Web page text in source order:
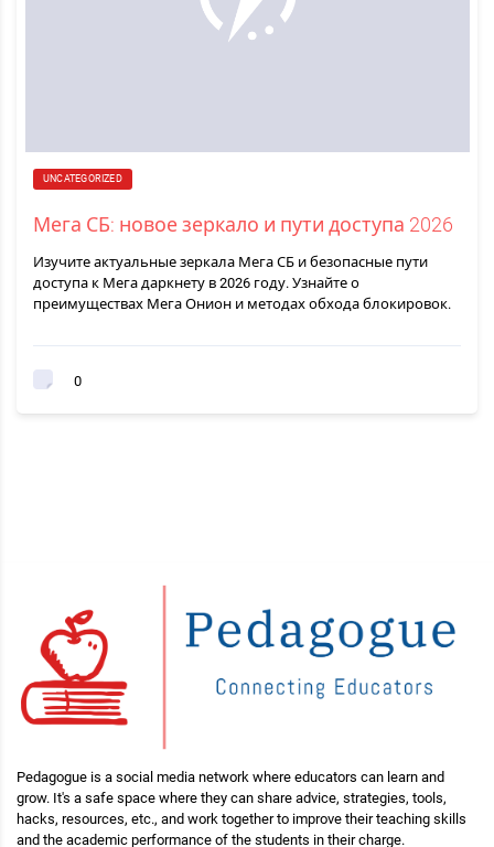
UNCATEGORIZED
Мега СБ: новое зеркало и пути доступа 2026
Изучите актуальные зеркала Мега СБ и безопасные пути
доступа к Мега даркнету в 2026 году. Узнайте о
преимуществах Мега Онион и методах обхода блокировок.
0
Pedagogue is a social media network where educators can learn and
grow. It's a safe space where they can share advice, strategies, tools,
hacks, resources, etc., and work together to improve their teaching skills
and the academic performance of the students in their charge.